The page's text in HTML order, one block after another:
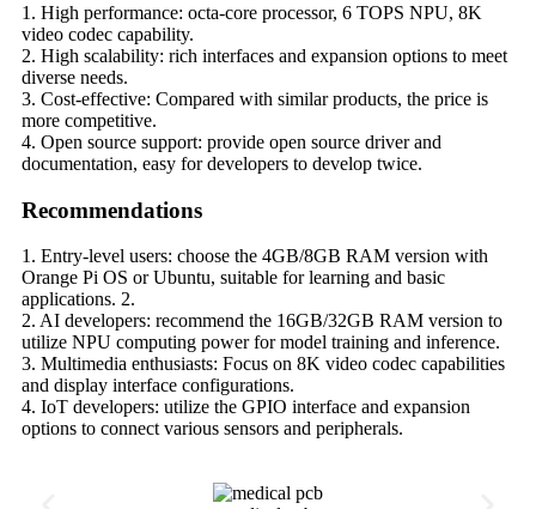
1. High performance: octa-core processor, 6 TOPS NPU, 8K
video codec capability.
2. High scalability: rich interfaces and expansion options to meet
diverse needs.
3. Cost-effective: Compared with similar products, the price is
more competitive.
4. Open source support: provide open source driver and
documentation, easy for developers to develop twice.
Recommendations
1. Entry-level users: choose the 4GB/8GB RAM version with
Orange Pi OS or Ubuntu, suitable for learning and basic
applications. 2.
2. AI developers: recommend the 16GB/32GB RAM version to
utilize NPU computing power for model training and inference.
3. Multimedia enthusiasts: Focus on 8K video codec capabilities
and display interface configurations.
4. IoT developers: utilize the GPIO interface and expansion
options to connect various sensors and peripherals.